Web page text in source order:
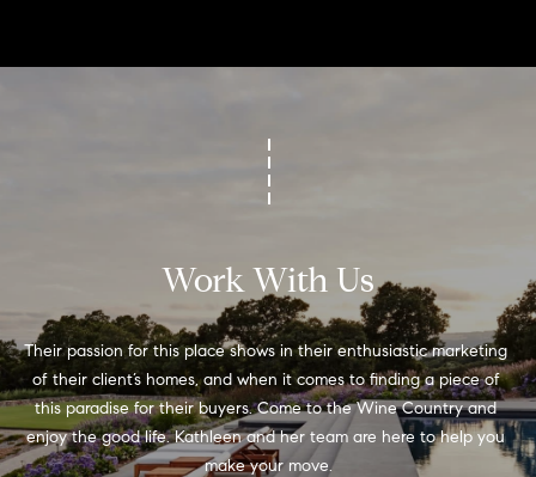
Work With Us
Their passion for this place shows in their enthusiastic marketing
of their client’s homes, and when it comes to finding a piece of
this paradise for their buyers. Come to the Wine Country and
enjoy the good life. Kathleen and her team are here to help you
make your move.